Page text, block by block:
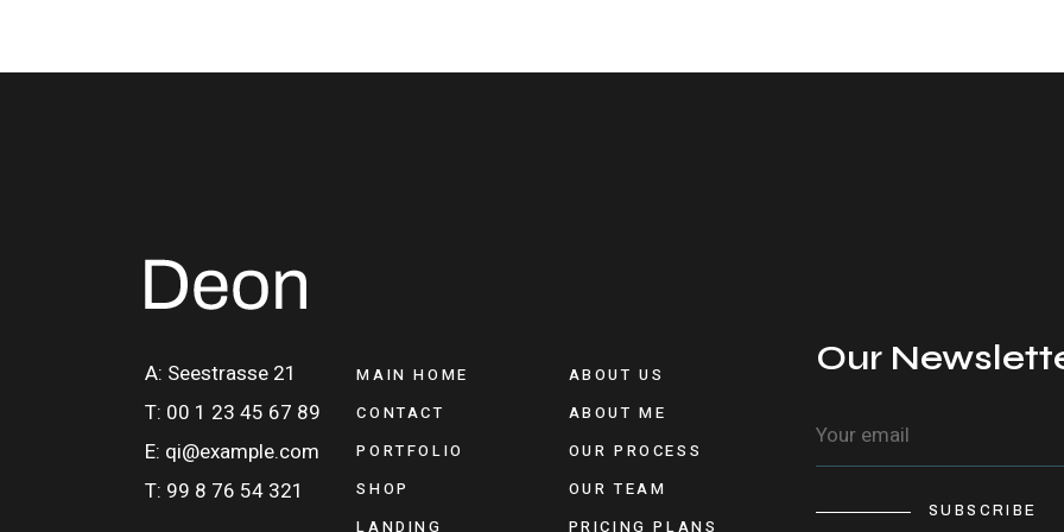
A: Seestrasse 21
T: 00 1 23 45 67 89
E: qi@example.com
T: 99 8 76 54 321
MAIN HOME
CONTACT
PORTFOLIO
SHOP
LANDING
ABOUT US
ABOUT ME
OUR PROCESS
OUR TEAM
PRICING PLANS
Our
SUBSCRIBE